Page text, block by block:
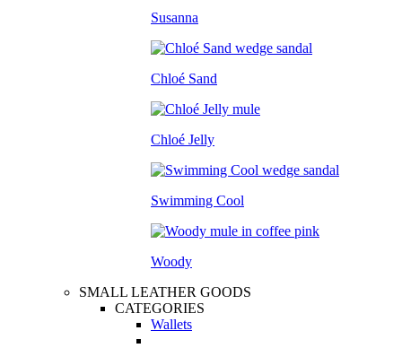
Susanna
Chloé Sand
Chloé Jelly
Swimming Cool
Woody
SMALL LEATHER GOODS
CATEGORIES
Wallets